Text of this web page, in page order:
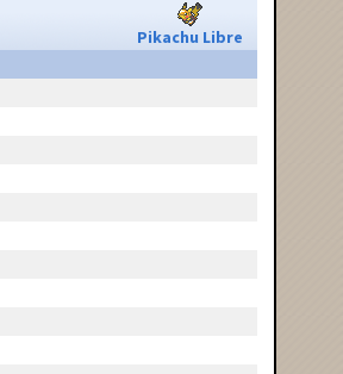
Pikachu Libre